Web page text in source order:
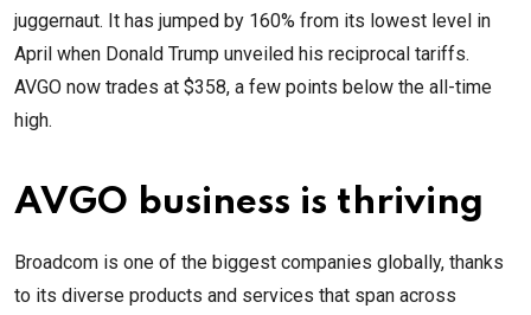
juggernaut. It has jumped by 160% from its lowest level in
April when Donald Trump unveiled his reciprocal tariffs.
AVGO now trades at $358, a few points below the all-time
high.
AVGO business is thriving
Broadcom is one of the biggest companies globally, thanks
to its diverse products and services that span across